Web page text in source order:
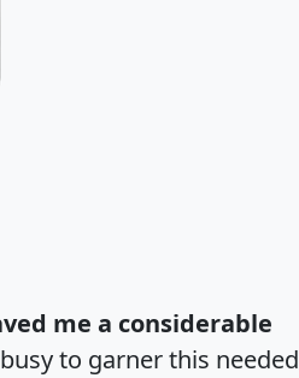
me a considerable
to garner this needed